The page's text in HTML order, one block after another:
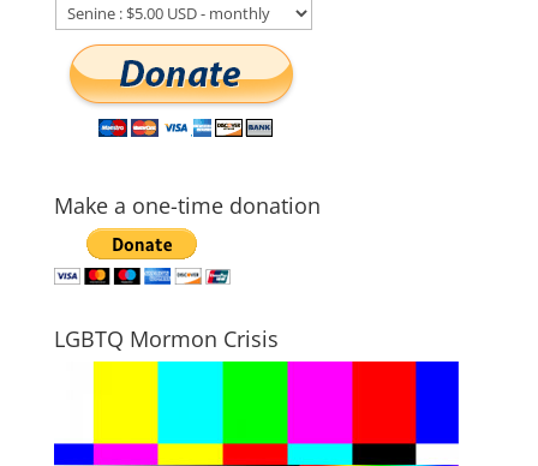
Make a one-time donation
LGBTQ Mormon Crisis